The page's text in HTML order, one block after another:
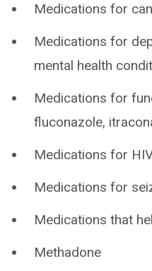
Medications for
Medications for
mental health
Medications for
fluconazole,
Medications for
Medications for
Medications that
Methadone